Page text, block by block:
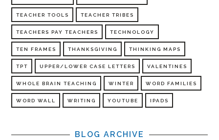
TEACHER TOOLS TEACHER TRIBES
TEACHERS PAY TEACHERS TECHNOLOGY
TEN FRAMES THANKSGIVING THINKING MAPS
TPT UPPER/LOWER CASE LETTERS VALENTINES
WHOLE BRAIN TEACHING WINTER WORD FAMILIES
WORD WALL WRITING YOUTUBE IPADS
BLOG ARCHIVE